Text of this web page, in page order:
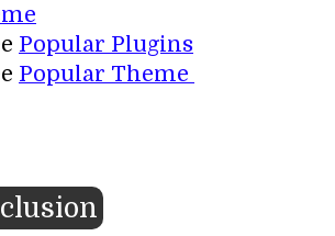
Popular Plugins
Popular Theme